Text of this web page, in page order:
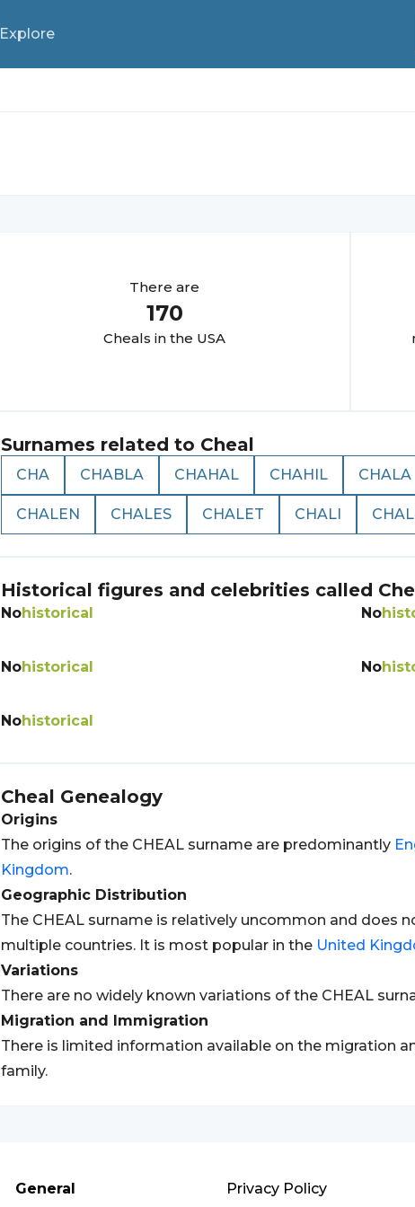
Explore
There are
170
Cheals in the USA
Surnames related to Cheal
CHA CHABLA CHAHAL CHAHIL CHALA
CHALEN CHALES CHALET CHALI
Historical figures and celebrities called
Nohistorical No
Nohistorical No
Nohistorical
Cheal Genealogy
Origins
The origins of the CHEAL surname are predominantly
Kingdom.
Geographic Distribution
The CHEAL surname is relatively uncommon and does
multiple countries. It is most popular in the United
Variations
There are no widely known variations of the CHEAL
Migration and Immigration
There is limited information available on the migration
family.
General Privacy Policy